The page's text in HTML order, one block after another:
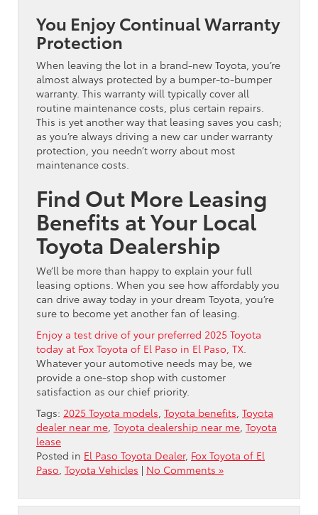
You Enjoy Continual Warranty
Protection
When leaving the lot in a brand-new Toyota, you’re
almost always protected by a bumper-to-bumper
warranty. This warranty will typically cover all
routine maintenance costs, plus certain repairs.
This is yet another way that leasing saves you cash;
as you’re always driving a new car under warranty
protection, you needn’t worry about most
maintenance costs.
Find Out More Leasing
Benefits at Your Local
Toyota Dealership
We’ll be more than happy to explain your full
leasing options. When you see how affordably you
can drive away today in your dream Toyota, you’re
sure to become yet another fan of leasing.
Enjoy a test drive of your preferred 2025 Toyota
today at Fox Toyota of El Paso in El Paso, TX
Whatever your automotive needs may be, we
provide a one-stop shop with customer
satisfaction as our chief priority.
Tags: 2025 Toyota models Toyota benefits Toyota
dealer near me Toyota dealership near me Toyota
lease
Posted in El Paso Toyota Dealer, Fox Toyota of El
Paso Toyota Vehicles | No Comments »